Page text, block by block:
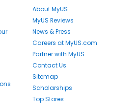
About MyUS
MyUS Reviews
News & Press
Careers at MyUS.com
Partner with MyUS
Contact Us
Sitemap
Scholarships
Top Stores